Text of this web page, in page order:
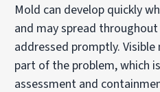
Mold can develop quickly
and may spread
addressed promptly.
part of the problem, which
assessment and